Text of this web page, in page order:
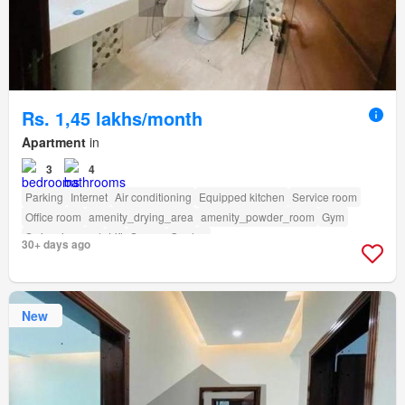
Rs. 1,45 lakhs/month
Apartment in
3 4
Parking Internet Air conditioning Equipped kitchen Service room
Office room amenity_drying_area amenity_powder_room Gym
Swimming pool Lift Sauna Garden
30+ days ago
New